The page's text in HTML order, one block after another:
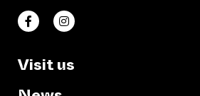
Taiteen talo Facebookissa
(opens an external website)
Taiteen talo Instagramissa
(opens an external website)
Visit us